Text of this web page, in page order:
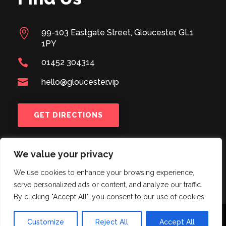
We value your privacy
We use cookies to enhance your browsing experience,
serve personalized ads or content, and analyze our traffic.
By clicking "Accept All", you consent to our use of cookies.
Customize Reject All Accept All

99-103 Eastgate Street, Gloucester, GL1
1PY
 01452 304314
 hello@gloucester.vip
GET DIRECTIONS
© 2024 BUTLERS #BAR103
| Designed & Created by